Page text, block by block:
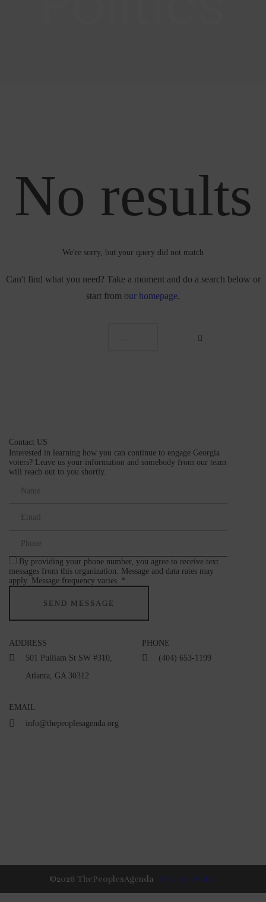
No results
We're sorry, but your query did not match
Can't find what you need? Take a moment and do a search below or
start from our homepage.
Contact US
Interested in learning how you can continue to engage Georgia
voters? Leave us your information and somebody from our team
will reach out to you shortly.
By providing your phone number, you agree to receive text
messages from this organization. Message and data rates may
apply. Message frequency varies. *
ADDRESS
501 Pulliam St SW #310,
Atlanta, GA 30312
PHONE
(404) 653-1199
EMAIL
info@thepeoplesagenda.org
©2026 ThePeoplesAgenda Privacy Policy